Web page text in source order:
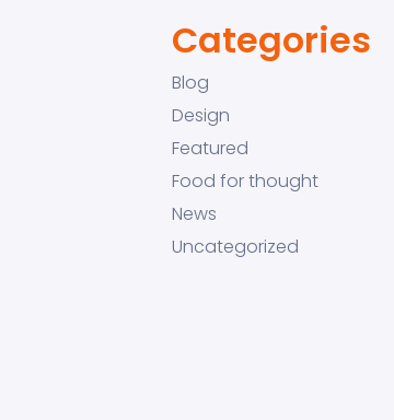
Categories
Blog
Design
Featured
Food for thought
News
Uncategorized